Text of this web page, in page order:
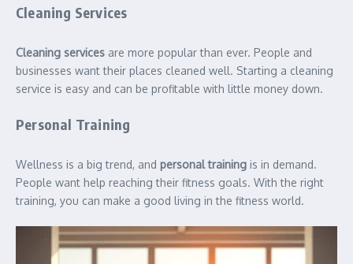
Cleaning Services
Cleaning services are more popular than ever. People and
businesses want their places cleaned well. Starting a cleaning
service is easy and can be profitable with little money down.
Personal Training
Wellness is a big trend, and personal training is in demand.
People want help reaching their fitness goals. With the right
training, you can make a good living in the fitness world.